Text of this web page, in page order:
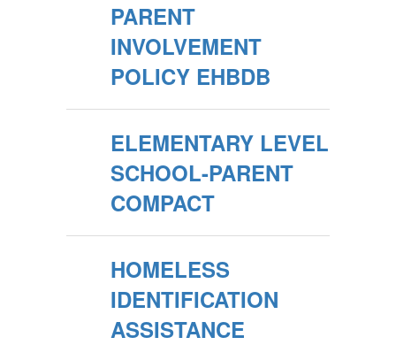
PARENT
INVOLVEMENT
POLICY EHBDB
ELEMENTARY LEVEL
SCHOOL-PARENT
COMPACT
HOMELESS
IDENTIFICATION
ASSISTANCE